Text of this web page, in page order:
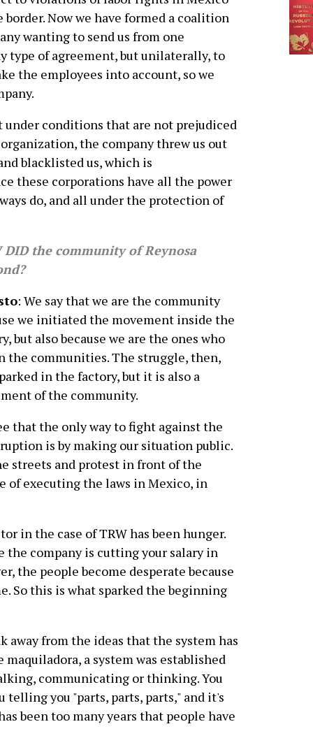
Now we have formed a coalition
wanting to send us from one
type of agreement, but unilaterally, to
the employees into account, so we
under conditions that are not prejudiced
the company threw us out
blacklisted us, which is
these corporations have all the power
do, and all under the protection of
DID the community of Reynosa
: We say that we are the community
we initiated the movement inside the
but also because we are the ones who
the communities. The struggle, then,
in the factory, but it is also a
of the community.
that the only way to fight against the
is by making our situation public.
streets and protest in front of the
of executing the laws in Mexico, in
in the case of TRW has been hunger.
the company is cutting your salary in
the people become desperate because
So this is what sparked the beginning
away from the ideas that the system has
a system was established
communicating or thinking. You
telling you "parts, parts, parts," and it's
been too many years that people have